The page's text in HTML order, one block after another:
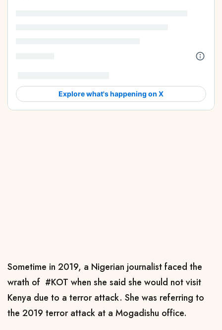
Sometime in 2019, a Nigerian journalist faced the
wrath of #KOT when she said she would not visit
Kenya due to a terror attack. She was referring to
the 2019 terror attack at a Mogadishu office.